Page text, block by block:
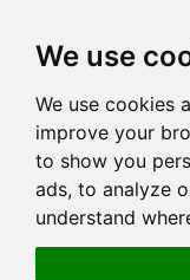
We use
We use cookies
improve your
to show you
ads, to analyze
understand